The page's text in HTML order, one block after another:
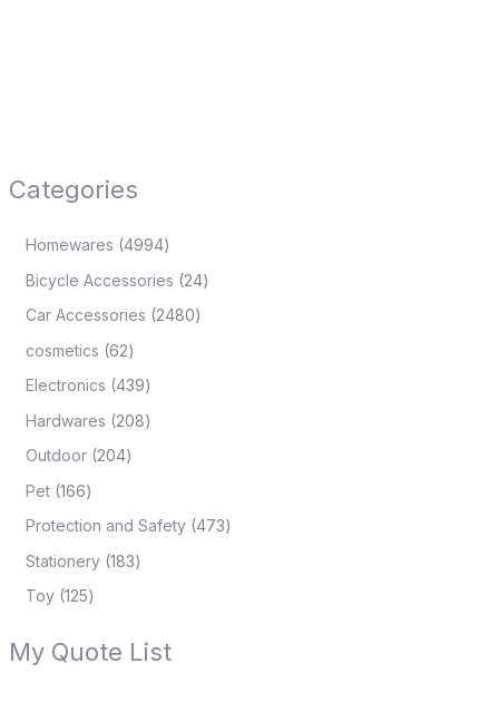
Categories
Homewares 4994
Bicycle Accessories 24
Car Accessories 2480
cosmetics 62
Electronics 439
Hardwares 208
Outdoor 204
Pet 166
Protection and Safety 473
Stationery 183
Toy 125
My Quote List